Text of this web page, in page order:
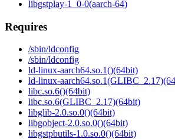
libgstplay-1_0-0(aarch-64)
Requires
/sbin/ldconfig
/sbin/ldconfig
ld-linux-aarch64.so.1()(64bit)
ld-linux-
libc.so.6()(64bit)
libc.so.6(GLIBC_2.17)(64bit)
libglib-2.0.so.0()(64bit)
libgobject-2.0.so.0()(64bit)
libgstpbutils-1.0.so.0()(64bit)